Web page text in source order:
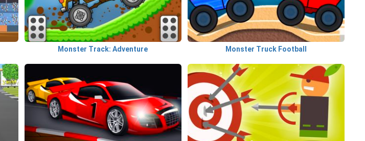
Monster Track: Adventure Monster Truck Football